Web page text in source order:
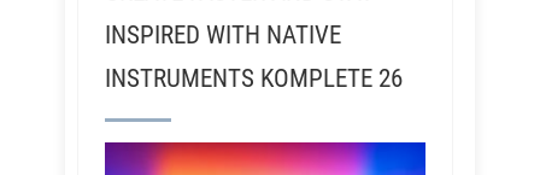
INSPIRED WITH NATIVE
INSTRUMENTS KOMPLETE 26